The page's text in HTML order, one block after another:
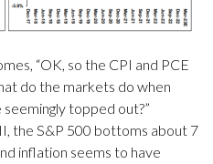
“OK, so the CPI and PCE
do the markets do when
topped out?”
the S&P 500 bottoms about 7
inflation seems to have